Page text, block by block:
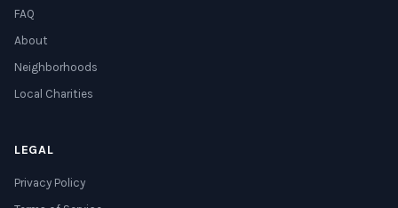
FAQ
About
Neighborhoods
Local Charities
LEGAL
Privacy Policy